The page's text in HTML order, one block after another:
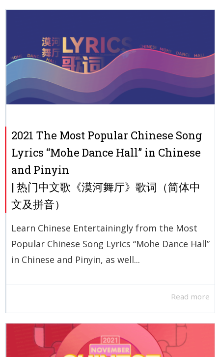
2021 The Most Popular Chinese Song
Lyrics “Mohe Dance Hall” in Chinese
and Pinyin
| 热门中文歌《漠河舞厅》歌词（简体中
文及拼音）
Learn Chinese Entertainingly from the Most
Popular Chinese Song Lyrics “Mohe Dance Hall”
in Chinese and Pinyin, as well...
Read more